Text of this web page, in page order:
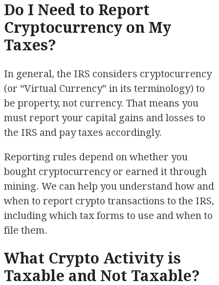
Do I Need to Report
Cryptocurrency on My
Taxes?
In general, the IRS considers cryptocurrency
(or “Virtual Currency” in its terminology) to
be property, not currency. That means you
must report your capital gains and losses to
the IRS and pay taxes accordingly.
Reporting rules depend on whether you
bought cryptocurrency or earned it through
mining. We can help you understand how and
when to report crypto transactions to the IRS,
including which tax forms to use and when to
file them.
What Crypto Activity is
Taxable and Not Taxable?